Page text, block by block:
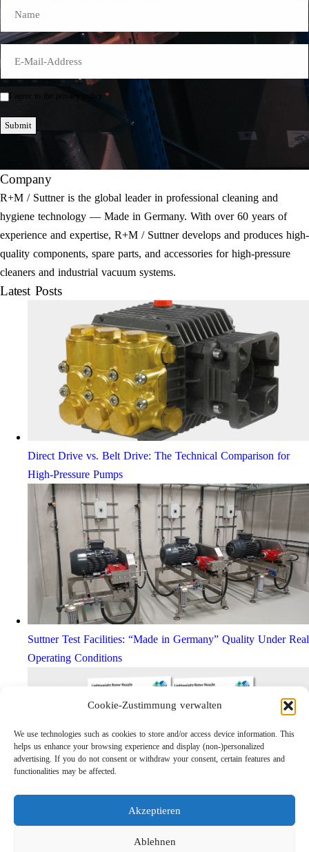
Cookie-Zustimmung verwalten
We use technologies such as cookies to store and/or access device information. This
helps us enhance your browsing experience and display (non-)personalized
advertising. If you do not consent or withdraw your consent, certain features and
functionalities may be affected.
Akzeptieren
Ablehnen
Mail
Einwilligung
I agree to the privacy policy. *
Submit
Company
R+M / Suttner is the global leader in professional cleaning and
hygiene technology — Made in Germany. With over 60 years of
experience and expertise, R+M / Suttner develops and produces high-
quality components, spare parts, and accessories for high-pressure
cleaners and industrial vacuum systems.
Latest Posts
Direct Drive vs. Belt Drive: The Technical Comparison for
High-Pressure Pumps
Suttner Test Facilities: “Made in Germany” Quality Under Real
Operating Conditions